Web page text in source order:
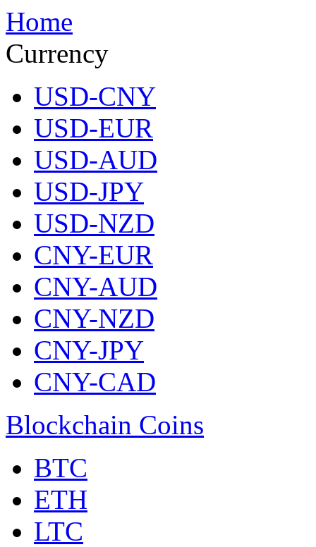
Home
Currency
USD-CNY
USD-EUR
USD-AUD
USD-JPY
USD-NZD
CNY-EUR
CNY-AUD
CNY-NZD
CNY-JPY
CNY-CAD
Blockchain Coins
BTC
ETH
LTC